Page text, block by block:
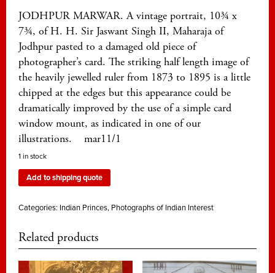
JODHPUR MARWAR. A vintage portrait, 10¾ x
7¾, of H. H. Sir Jaswant Singh II, Maharaja of
Jodhpur pasted to a damaged old piece of
photographer’s card. The striking half length image of
the heavily jewelled ruler from 1873 to 1895 is a little
chipped at the edges but this appearance could be
dramatically improved by the use of a simple card
window mount, as indicated in one of our
illustrations. mar11/1
1 in stock
Add to shipping quote
Categories: Indian Princes, Photographs of Indian Interest
Related products